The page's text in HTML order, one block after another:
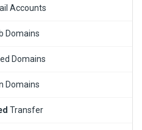
Accounts
Domains
Domains
Domains
Transfer